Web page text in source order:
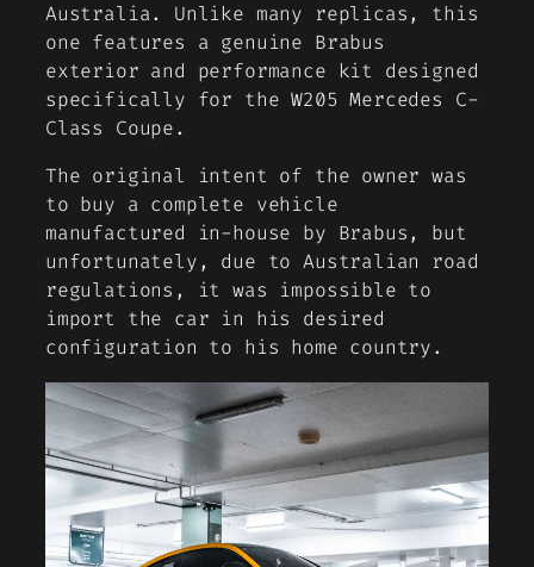
Australia. Unlike many replicas, this
one features a genuine Brabus
exterior and performance kit designed
specifically for the W205 Mercedes C-
Class Coupe.
The original intent of the owner was
to buy a complete vehicle
manufactured in-house by Brabus, but
unfortunately, due to Australian road
regulations, it was impossible to
import the car in his desired
configuration to his home country.